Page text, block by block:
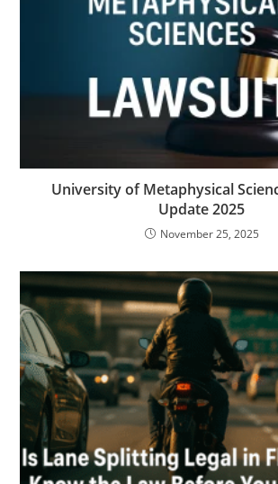
University of Metaphysical
Update 2025
November 25, 2025